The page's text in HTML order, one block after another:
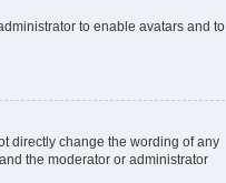
to enable avatars and to
directly change the wording of any
the moderator or administrator